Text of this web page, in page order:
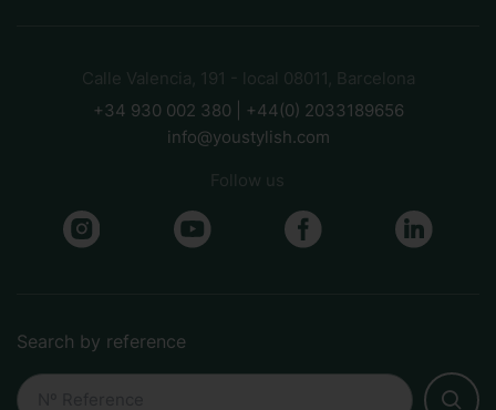
Calle Valencia, 191 - local 08011, Barcelona
+34 930 002 380 | +44(0) 2033189656
info@youstylish.com
Follow us
Search by reference